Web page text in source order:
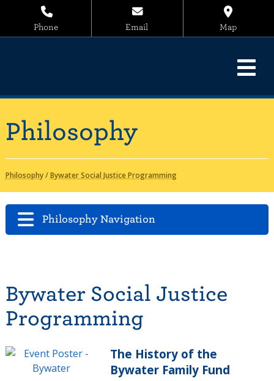
Phone Email Map
Philosophy
Philosophy/Bywater Social Justice Programming
Philosophy Navigation
Bywater Social Justice
Programming
The History of the
Bywater Family Fund